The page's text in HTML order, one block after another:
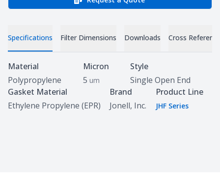
Specifications Filter Dimensions Downloads Cross
Specifications
Material
Polypropylene
Micron
5 um
Style
Single Open End
Gasket Material
Ethylene Propylene (EPR)
Brand
Jonell, Inc.
Product Line
JHF Series